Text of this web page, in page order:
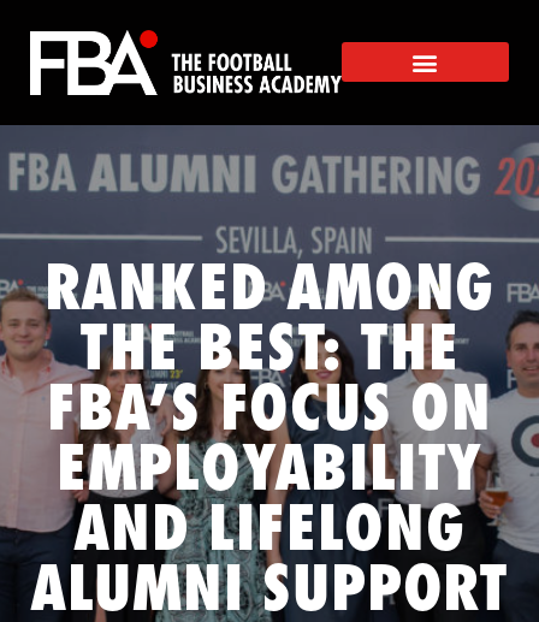
RANKED AMONG
THE BEST: THE
FBA’S FOCUS ON
EMPLOYABILITY
AND LIFELONG
ALUMNI SUPPORT